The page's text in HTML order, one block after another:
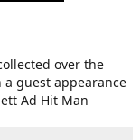
over the
a guest appearance
Ad Hit Man